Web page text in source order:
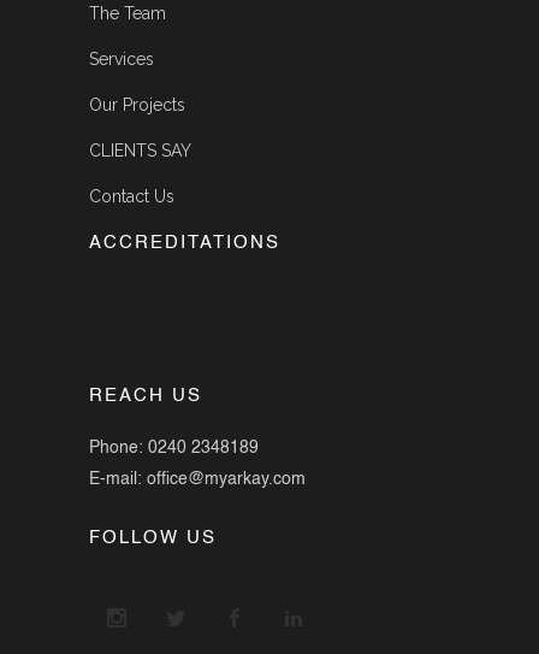
The Team
Services
Our Projects
CLIENTS SAY
Contact Us
ACCREDITATIONS
REACH US
Phone: 0240 2348189
E-mail: office@myarkay.com
FOLLOW US